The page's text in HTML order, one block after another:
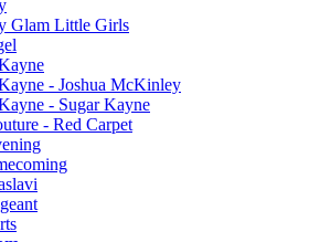
Glam Little Girls
- Joshua McKinley
- Sugar Kayne
- Red Carpet